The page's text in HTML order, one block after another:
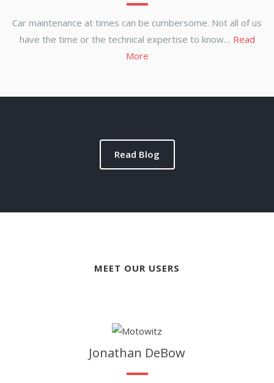
Car maintenance at times can be cumbersome. Not all of us
have the time or the technical expertise to know… Read
More
Read Blog
MEET OUR USERS
Jonathan DeBow